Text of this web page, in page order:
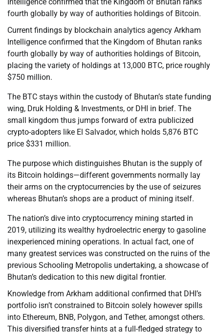
fourth globally by way of authorities holdings of Bitcoin.
Current findings by blockchain analytics agency Arkham
Intelligence confirmed that the Kingdom of Bhutan ranks
fourth globally by way of authorities holdings of Bitcoin,
placing the variety of holdings at 13,000 BTC, price roughly
$750 million.
The BTC stays within the custody of Bhutan’s state funding
wing, Druk Holding & Investments, or DHI in brief. The
small kingdom thus jumps forward of extra publicized
crypto-adopters like El Salvador, which holds 5,876 BTC
price $331 million.
The purpose which distinguishes Bhutan is the supply of
its Bitcoin holdings—different governments normally lay
their arms on the cryptocurrencies by the use of seizures
whereas Bhutan’s shops are a product of mining itself.
The nation’s dive into cryptocurrency mining started in
2019, utilizing its wealthy hydroelectric energy to gasoline
inexperienced mining operations. In actual fact, one of
many greatest services was constructed on the ruins of the
previous Schooling Metropolis undertaking, a showcase of
Bhutan’s dedication to this new digital frontier.
Knowledge from Arkham additional confirmed that DHI’s
portfolio isn’t constrained to Bitcoin solely however spills
into Ethereum, BNB, Polygon, and Tether, amongst others.
This diversified transfer hints at a full-fledged strategy to